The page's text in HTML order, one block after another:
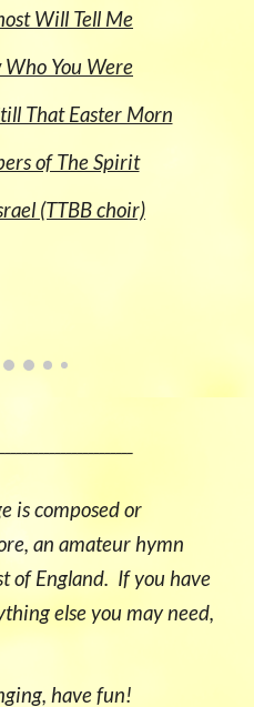
Will Tell Me
Who You Were
That Easter Morn
of The Spirit
(TTBB choir)
is composed or
an amateur hymn
of England. If you have
else you may need,
have fun!